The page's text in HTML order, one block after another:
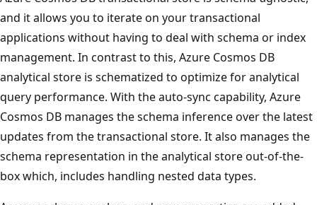
and it allows you to iterate on your transactional
applications without having to deal with schema or index
management. In contrast to this, Azure Cosmos DB
analytical store is schematized to optimize for analytical
query performance. With the auto-sync capability, Azure
Cosmos DB manages the schema inference over the latest
updates from the transactional store. It also manages the
schema representation in the analytical store out-of-the-
box which, includes handling nested data types.